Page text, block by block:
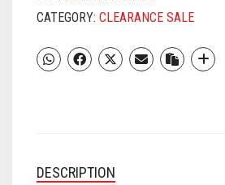
SMART
FOR
MEN,
SIZE
CATEGORY: CLEARANCE SALE
DESCRIPTION